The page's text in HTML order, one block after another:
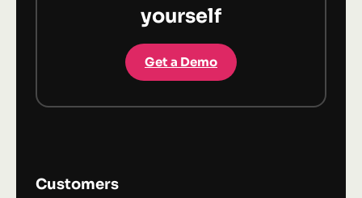
yourself
Get a Demo
Customers